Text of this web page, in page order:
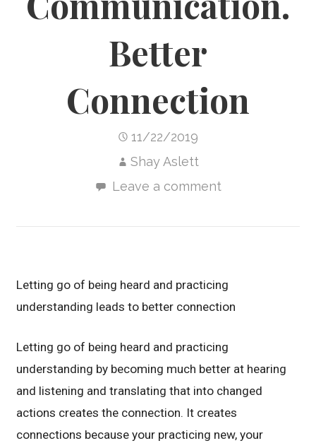
Better
Connection
11/22/2019
Shay Aslett
Leave a comment
Letting go of being heard and practicing
understanding leads to better connection
Letting go of being heard and practicing
understanding by becoming much better at hearing
and listening and translating that into changed
actions creates the connection. It creates
connections because your practicing new, your